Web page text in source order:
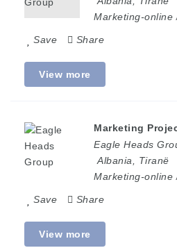
Marketing-online
Save Share
View more
Marketing
Eagle Heads
Albania
Tiranë
Marketing-online
Save Share
View more